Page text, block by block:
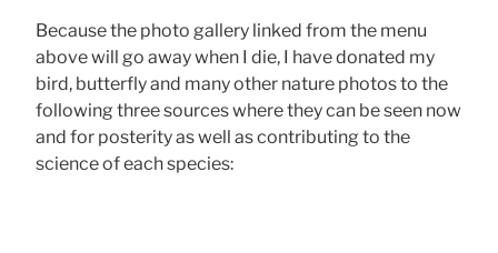
Because the photo gallery linked from the menu
above will go away when I die, I have donated my
bird, butterfly and many other nature photos to the
following three sources where they can be seen now
and for posterity as well as contributing to the
science of each species: